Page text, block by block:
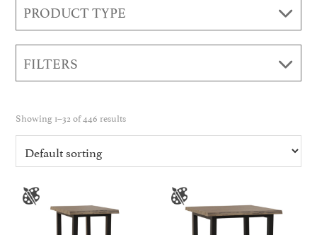
PRODUCT TYPE
FILTERS
Showing 1–32 of 446 results